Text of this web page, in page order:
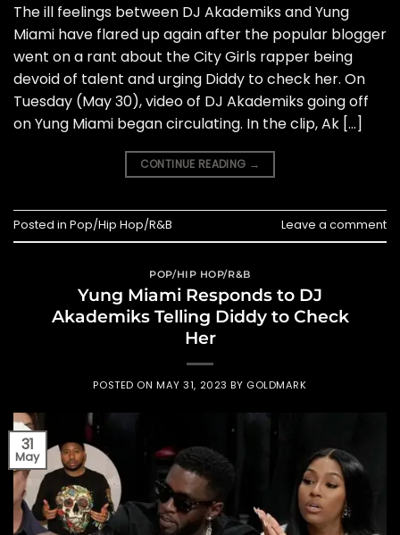
The ill feelings between DJ Akademiks and Yung
Miami have flared up again after the popular blogger
went on a rant about the City Girls rapper being
devoid of talent and urging Diddy to check her. On
Tuesday (May 30), video of DJ Akademiks going off
on Yung Miami began circulating. In the clip, Ak […]
CONTINUE READING →
Posted in Pop/Hip Hop/R&B Leave a comment
POP/HIP HOP/R&B
Yung Miami Responds to DJ
Akademiks Telling Diddy to Check
Her
POSTED ONMAY 31, 2023 BY GOLDMARK
31
May